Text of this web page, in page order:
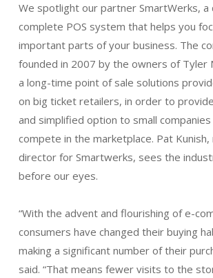
We spotlight our partner SmartWerks, a
complete POS system that helps you
important parts of your business. The
founded in 2007 by the owners of Tyler
a long-time point of sale solutions
on big ticket retailers, in order to
and simplified option to small
compete in the marketplace. Pat Kunish,
director for Smartwerks, sees the
before our eyes.
“With the advent and flourishing of e-
consumers have changed their buying
making a significant number of their
said. “That means fewer visits to the